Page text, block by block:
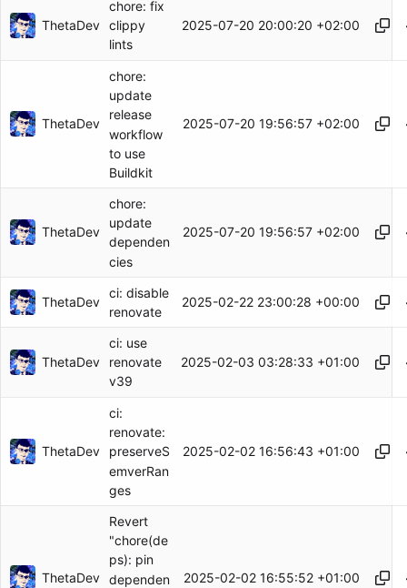
ThetaDev
chore: fix
clippy
lints
2025-07-20 20:00:20 +02:00
ThetaDev
chore:
update
release
workflow
to use
Buildkit
2025-07-20 19:56:57 +02:00
ThetaDev
chore:
update
dependen
cies
2025-07-20 19:56:57 +02:00
ThetaDev
ci: disable
renovate
2025-02-22 23:00:28 +00:00
ThetaDev
ci: use
renovate
v39
2025-02-03 03:28:33 +01:00
ThetaDev
ci:
renovate:
preserveS
emverRan
ges
2025-02-02 16:56:43 +01:00
ThetaDev
Revert
"chore(de
ps): pin
dependen
2025-02-02 16:55:52 +01:00